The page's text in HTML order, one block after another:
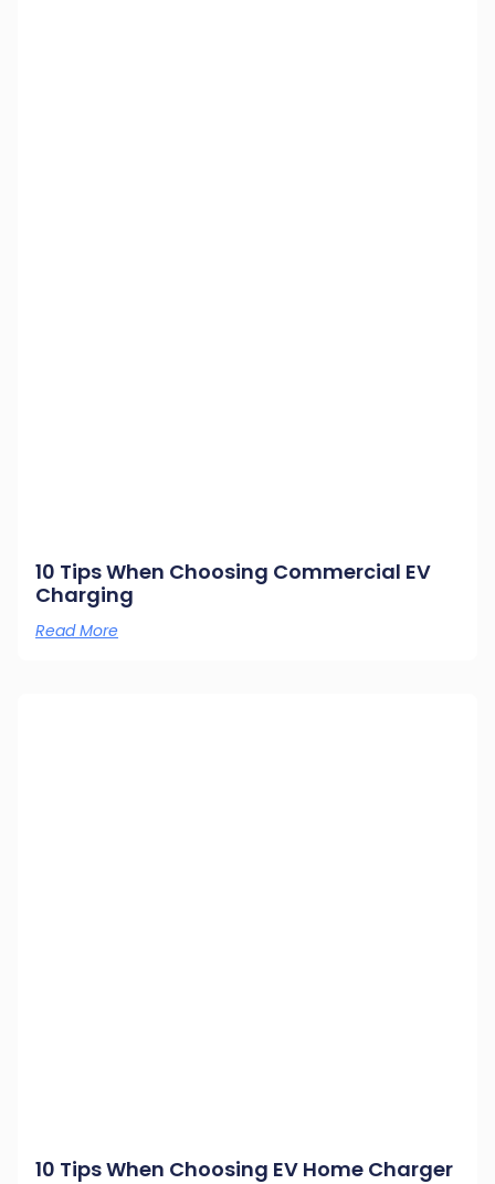
10 Tips When Choosing Commercial EV
Charging
Read More
10 Tips When Choosing EV Home Charger